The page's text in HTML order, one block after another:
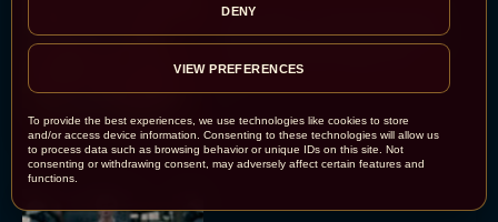
To provide the best experiences, we use technologies like cookies to store
and/or access device information. Consenting to these technologies will allow us
to process data such as browsing behavior or unique IDs on this site. Not
consenting or withdrawing consent, may adversely affect certain features and
functions.
DENY
VIEW PREFERENCES
The Best Thanksgiving
Movies Everyone in the
Family Can Feast On
JT